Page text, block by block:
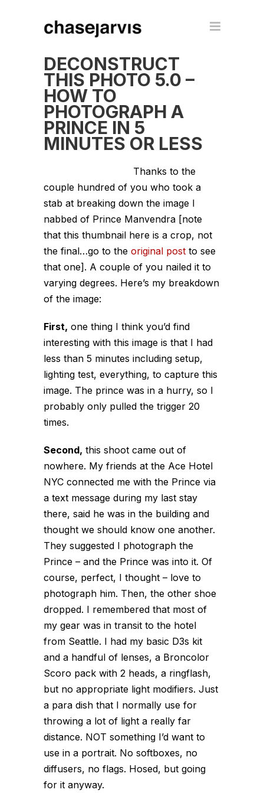
DECONSTRUCT
THIS PHOTO 5.0 –
HOW TO
PHOTOGRAPH A
PRINCE IN 5
MINUTES OR LESS
Thanks to the
couple hundred of you who took a
stab at breaking down the image I
nabbed of Prince Manvendra [note
that this thumbnail here is a crop, not
the final…go to the original post to see
that one]. A couple of you nailed it to
varying degrees. Here’s my breakdown
of the image:
First, one thing I think you’d find
interesting with this image is that I had
less than 5 minutes including setup,
lighting test, everything, to capture this
image. The prince was in a hurry, so I
probably only pulled the trigger 20
times.
Second, this shoot came out of
nowhere. My friends at the Ace Hotel
NYC connected me with the Prince via
a text message during my last stay
there, said he was in the building and
thought we should know one another.
They suggested I photograph the
Prince – and the Prince was into it. Of
course, perfect, I thought – love to
photograph him. Then, the other shoe
dropped. I remembered that most of
my gear was in transit to the hotel
from Seattle. I had my basic D3s kit
and a handful of lenses, a Broncolor
Scoro pack with 2 heads, a ringflash,
but no appropriate light modifiers. Just
a para dish that I normally use for
throwing a lot of light a really far
distance. NOT something I’d want to
use in a portrait. No softboxes, no
diffusers, no flags. Hosed, but going
for it anyway.